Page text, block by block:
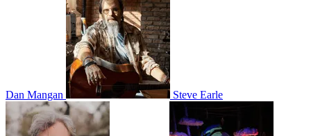
Dan Mangan Steve Earle